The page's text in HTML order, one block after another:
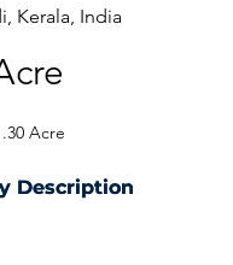
Kerala, India
Acre
Description
Description